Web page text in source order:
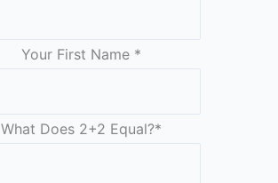
Your First Name *
What Does 2+2 Equal?*